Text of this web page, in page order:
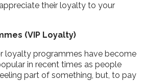
their loyalty to your
(VIP Loyalty)
loyalty programmes have become
in recent times as people
part of something, but, to pay